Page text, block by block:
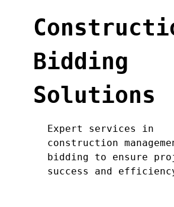
Bidding
Solutions
Expert services in
construction
bidding to ensure
success and